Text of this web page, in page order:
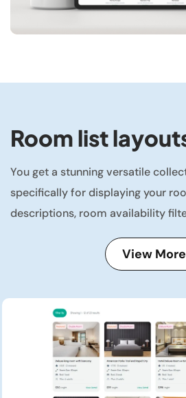
Room list
You get a stunning versatile
specifically for displaying your
descriptions, room availability
View More